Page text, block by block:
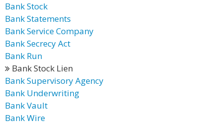
Bank Stock
Bank Statements
Bank Service Company
Bank Secrecy Act
Bank Run
Bank Stock Lien
Bank Supervisory Agency
Bank Underwriting
Bank Vault
Bank Wire